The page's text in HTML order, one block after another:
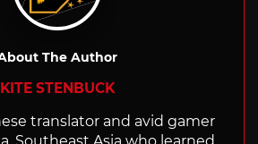
The Author
KITE STENBUCK
translator and avid gamer